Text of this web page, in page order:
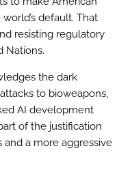
default. That
resisting regulatory
Nations.
the dark
to bioweapons,
AI development
of the justification
a more aggressive